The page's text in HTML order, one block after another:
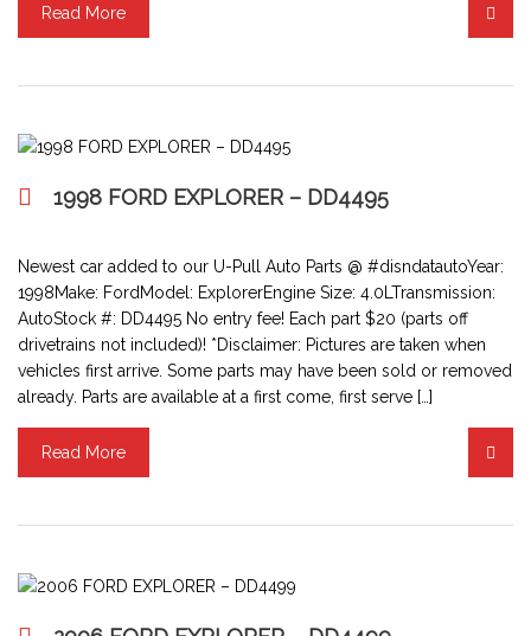
Read More
1998 FORD EXPLORER – DD4495
Newest car added to our U-Pull Auto Parts @ #disndatautoYear:
1998Make: FordModel: ExplorerEngine Size: 4.0LTransmission:
AutoStock #: DD4495 No entry fee! Each part $20 (parts off
drivetrains not included)! *Disclaimer: Pictures are taken when
vehicles first arrive. Some parts may have been sold or removed
already. Parts are available at a first come, first serve […]
Read More